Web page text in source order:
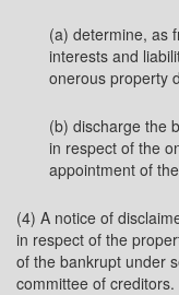
(a) determine, as
interests and
onerous property
(b) discharge the
in respect of the
appointment of
(4) A notice of
in respect of the
of the bankrupt under
committee of creditors.